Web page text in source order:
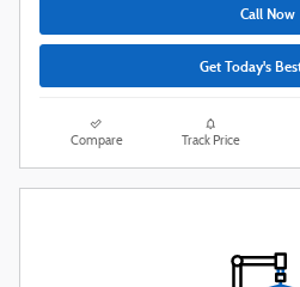
Call Now
Get Today's
Compare Track Price